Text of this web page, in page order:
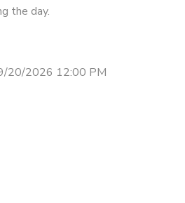
the day.
20/2026 12:00 PM